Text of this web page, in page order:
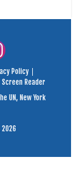
Policy
Screen Reader
UN, New York